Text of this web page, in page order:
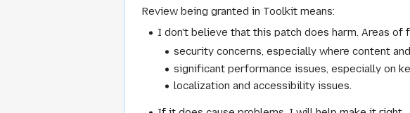
Review being granted in Toolkit means:
I don't believe that this patch does harm. Areas of
security concerns, especially where content
significant performance issues, especially on
localization and accessibility issues.